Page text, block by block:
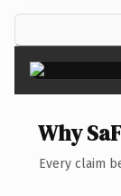
Why
Every claim